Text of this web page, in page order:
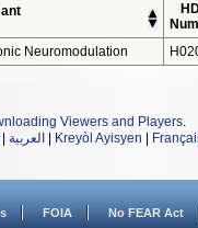
Neuromodulation
Viewers and Players.
العربية Kreyòl Ayisyen
FOIA No FEAR Act